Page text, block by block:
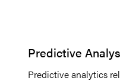
Predictive
Predictive analytics